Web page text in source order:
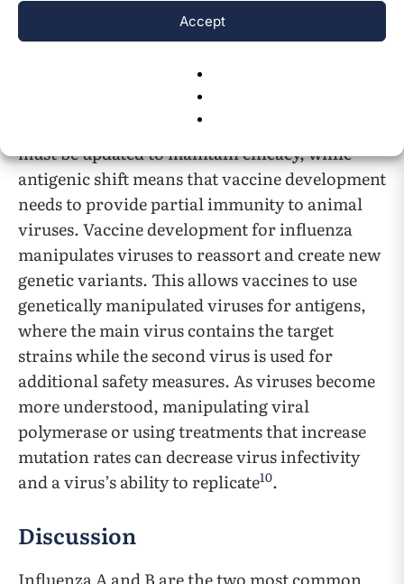
Accept
causes behind the constant mutation and
One such case is antigenic drift and shift in
influenza. Antigenic drift means that vaccines
must be updated to maintain efficacy, while
antigenic shift means that vaccine development
needs to provide partial immunity to animal
viruses. Vaccine development for influenza
manipulates viruses to reassort and create new
genetic variants. This allows vaccines to use
genetically manipulated viruses for antigens,
where the main virus contains the target
strains while the second virus is used for
additional safety measures. As viruses become
more understood, manipulating viral
polymerase or using treatments that increase
mutation rates can decrease virus infectivity
and a virus’s ability to replicate10.
Discussion
Influenza A and B are the two most common